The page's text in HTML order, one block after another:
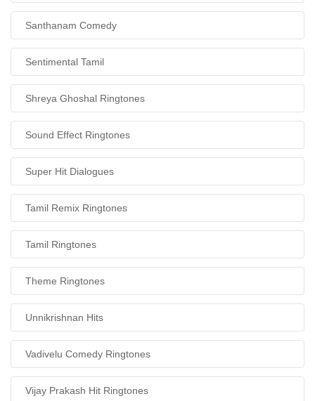
Santhanam Comedy
Sentimental Tamil
Shreya Ghoshal Ringtones
Sound Effect Ringtones
Super Hit Dialogues
Tamil Remix Ringtones
Tamil Ringtones
Theme Ringtones
Unnikrishnan Hits
Vadivelu Comedy Ringtones
Vijay Prakash Hit Ringtones